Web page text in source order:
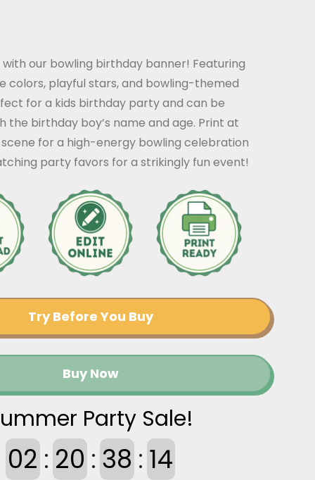
our bowling birthday banner! Featuring
colors, playful stars, and bowling-themed
for a kids birthday party and can be
the birthday boy’s name and age. Print at
for a high-energy bowling celebration
party favors for a strikingly fun event!
Try Before You Buy
Buy Now
Party Sale!
02 : 20 : 38 : 13